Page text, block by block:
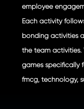
employee
Each activity
bonding activities
the team
games specifically
fmcg, technology,